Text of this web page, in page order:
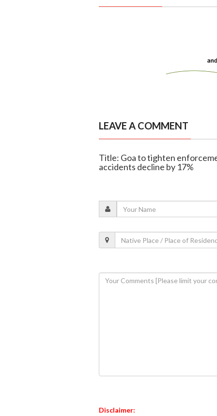
LEAVE A COMMENT
Title: Goa to tighten
accidents decline by 17%
Disclaimer: